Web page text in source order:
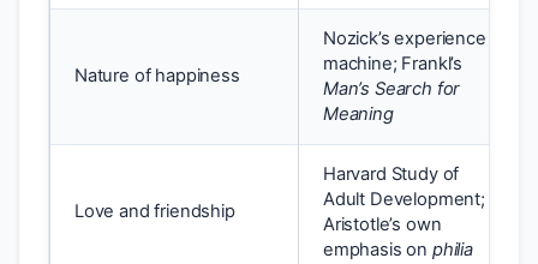
Nature of happiness
Nozick’s experience
machine; Frankl’s
Man’s Search for
Meaning
Love and friendship
Harvard Study of
Adult Development;
Aristotle’s own
emphasis on philia